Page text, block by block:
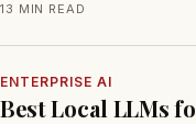
13 MIN READ
ENTERPRISE AI
Best Local LLMs